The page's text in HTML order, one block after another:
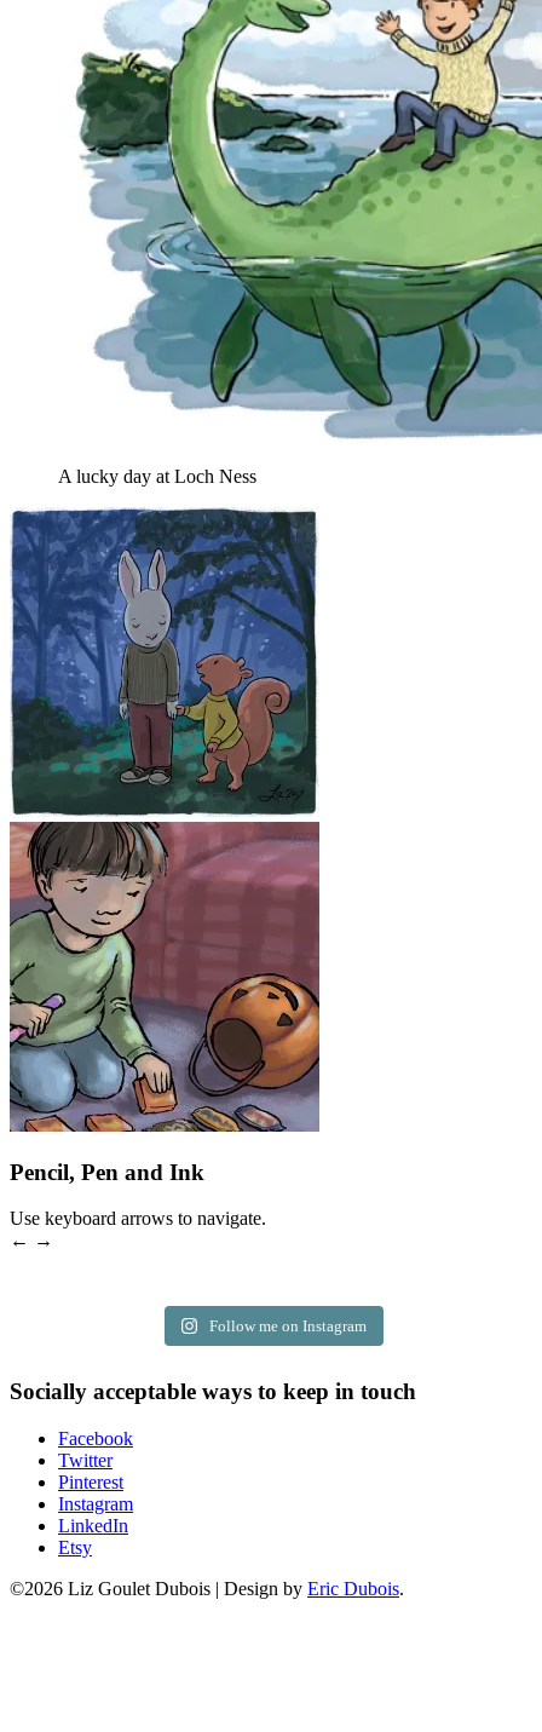
A lucky day at Loch Ness
Pencil, Pen and Ink
Use keyboard arrows to navigate.
← →
Follow me on Instagram
Socially acceptable ways to keep in touch
Facebook
Twitter
Pinterest
Instagram
LinkedIn
Etsy
©2026 Liz Goulet Dubois | Design by Eric Dubois.